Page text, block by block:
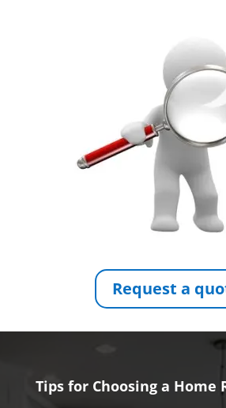
Request a
Tips for Choosing a Home